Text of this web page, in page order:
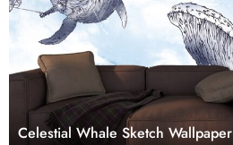
Celestial Whale Sketch Wallpaper